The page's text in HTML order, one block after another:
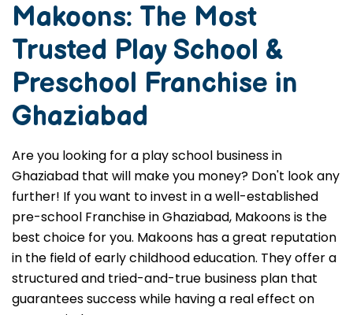
Makoons: The Most
Trusted Play School &
Preschool Franchise in
Ghaziabad
Are you looking for a play school business in
Ghaziabad that will make you money? Don't look any
further! If you want to invest in a well-established
pre-school Franchise in Ghaziabad, Makoons is the
best choice for you. Makoons has a great reputation
in the field of early childhood education. They offer a
structured and tried-and-true business plan that
guarantees success while having a real effect on